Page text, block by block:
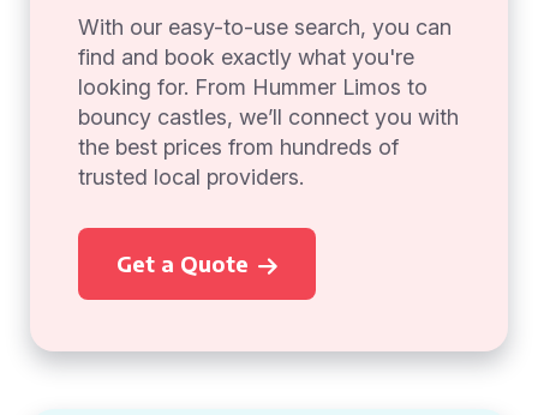
With our easy-to-use search, you can
find and book exactly what you're
looking for. From Hummer Limos to
bouncy castles, we’ll connect you with
the best prices from hundreds of
trusted local providers.
Get a Quote